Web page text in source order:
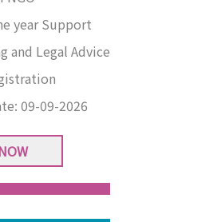
year Support
and Legal Advice
09-09-2026